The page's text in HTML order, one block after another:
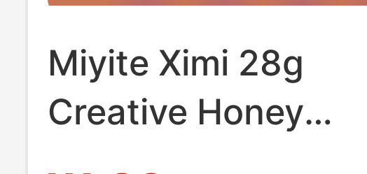
Miyite Ximi 28g
Creative Honey
Wedding Return Gift